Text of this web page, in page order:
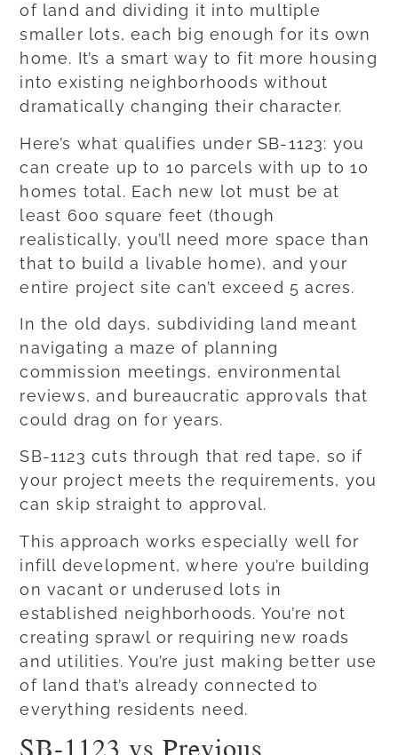
of land and dividing it into multiple
smaller lots, each big enough for its own
home. It’s a smart way to fit more housing
into existing neighborhoods without
dramatically changing their character.
Here’s what qualifies under SB-1123: you
can create up to 10 parcels with up to 10
homes total. Each new lot must be at
least 600 square feet (though
realistically, you’ll need more space than
that to build a livable home), and your
entire project site can’t exceed 5 acres.
In the old days, subdividing land meant
navigating a maze of planning
commission meetings, environmental
reviews, and bureaucratic approvals that
could drag on for years.
SB-1123 cuts through that red tape, so if
your project meets the requirements, you
can skip straight to approval.
This approach works especially well for
infill development, where you’re building
on vacant or underused lots in
established neighborhoods. You’re not
creating sprawl or requiring new roads
and utilities. You’re just making better use
of land that’s already connected to
everything residents need.